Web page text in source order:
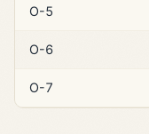
O-5
O-6
O-7